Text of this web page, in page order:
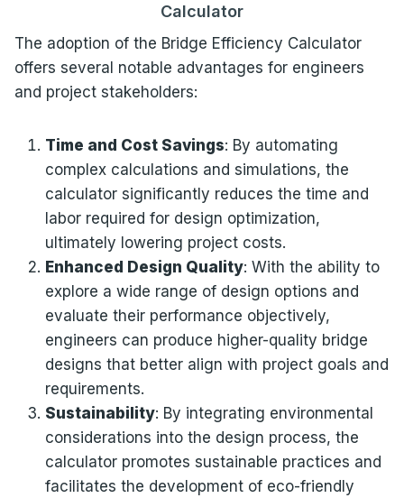
Calculator
The adoption of the Bridge Efficiency Calculator
offers several notable advantages for engineers
and project stakeholders:
Time and Cost Savings: By automating
complex calculations and simulations, the
calculator significantly reduces the time and
labor required for design optimization,
ultimately lowering project costs.
Enhanced Design Quality: With the ability to
explore a wide range of design options and
evaluate their performance objectively,
engineers can produce higher-quality bridge
designs that better align with project goals and
requirements.
Sustainability: By integrating environmental
considerations into the design process, the
calculator promotes sustainable practices and
facilitates the development of eco-friendly